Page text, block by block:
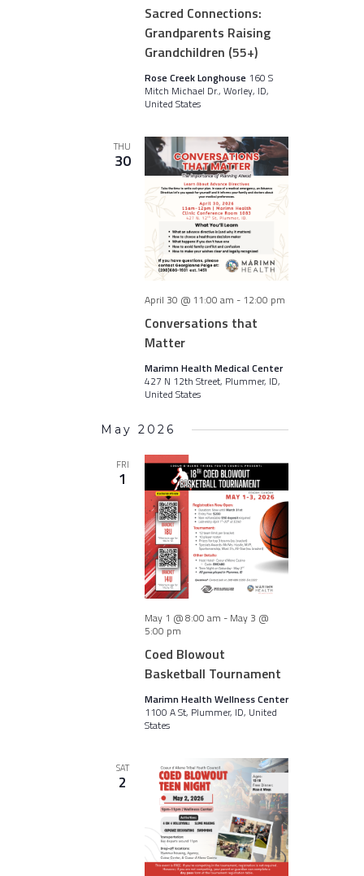
Sacred Connections:
Grandparents Raising
Grandchildren (55+)
Rose Creek Longhouse 160 S
Mitch Michael Dr., Worley, ID,
United States
THU
30
Conversations that
Matter
April 30 @ 11:00 am - 12:00 pm
Marimn Health Medical Center
427 N 12th Street, Plummer, ID,
United States
May 2026
FRI
1
Coed Blowout
Basketball Tournament
May 1 @ 8:00 am - May 3 @
5:00 pm
Marimn Health Wellness Center
1100 A St, Plummer, ID, United
States
SAT
2